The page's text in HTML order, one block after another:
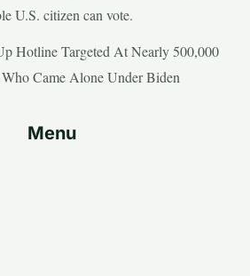
U.S. citizen can vote.
Hotline Targeted At Nearly 500,000
Came Alone Under Biden
Menu